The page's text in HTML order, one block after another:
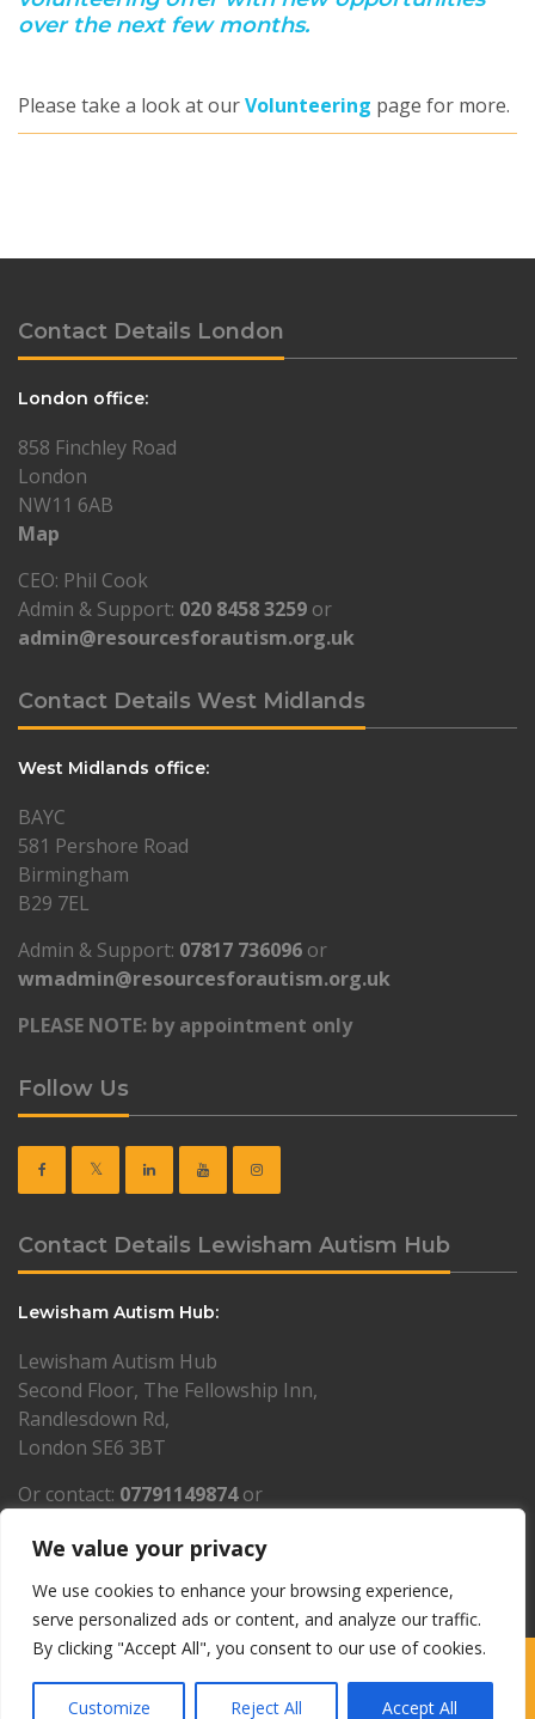
We value your privacy
We use cookies to enhance your browsing experience,
serve personalized ads or content, and analyze our traffic.
By clicking "Accept All", you consent to our use of cookies.
Customize Reject All Accept All
over the next few months.
Please take a look at ourVolunteering page for more.
Contact Details London
London office:
858 Finchley Road
London
NW11 6AB
Map
CEO: Phil Cook
Admin & Support: 020 8458 3259 or
admin@resourcesforautism.org.uk
Contact Details West Midlands
West Midlands office:
BAYC
581 Pershore Road
Birmingham
B29 7EL
Admin & Support: 07817 736096 or
wmadmin@resourcesforautism.org.uk
PLEASE NOTE: by appointment only
Follow Us
Contact Details Lewisham Autism Hub
Lewisham Autism Hub:
Lewisham Autism Hub
Second Floor, The Fellowship Inn,
Randlesdown Rd,
London SE6 3BT
Or contact: 07791149874or
PLEASE NOTE: by appointment only
1061253 · Company Limited by Guarantee 3326332 ·
Privacy policy